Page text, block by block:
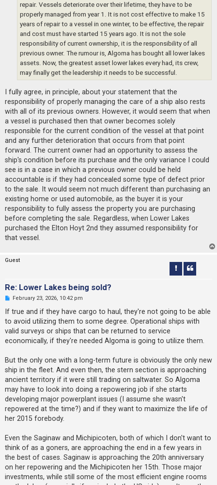
repair. Vessels deteriorate over their lifetime, they have to be
properly managed from year 1. It is not cost effective to make 15
years of repair to a vessel in one winter, to be effective, the repair
and cost must have started 15 years ago. It is not the sole
responsibility of current ownership, it is the responsibility of all
previous owner. The rumour is, Algoma has bought all lower lakes
assets. Now, the greatest asset lower lakes every had, its crew,
may finally get the leadership it needs to be successful.
I fully agree, in principle, about your statement that the
responsibility of properly managing the care of a ship also rests
with all of its previous owners. However, it would seem that when
a vessel is purchased then that owner becomes solely
responsible for the current condition of the vessel at that point
and any further deterioration that occurs from that point
forward. The current owner had an opportunity to assess the
ship's condition before its purchase and the only variance I could
see is in a case in which a previous owner could be held
accountable is if they had concealed some type of defect prior
to the sale. It would seem not much different than purchasing an
existing home or used automobile, as the buyer it is your
responsibility to fully assess the property you are purchasing
before completing the sale. Regardless, when Lower Lakes
purchased the Elton Hoyt 2nd they assumed responsibility for
that vessel.
Guest
Re: Lower Lakes being sold?
U
r
a
d
p
o
February 23, 2026, 10:42 pm
If true and if they have cargo to haul, they're not going to be able
to avoid utilizing them to some degree. Operational ships with
valid surveys or ships that can be returned to service
economically, if they're needed Algoma is going to utilize them.
But the only one with a long-term future is obviously the only new
ship in the fleet. And even then, the stern section is approaching
ancient territory if it were still trading on saltwater. So Algoma
may have to look into doing a repowering job if she starts
developing major powerplant issues (I assume she wasn't
repowered at the time?) and if they want to maximize the life of
her 2015 forebody.
Even the Saginaw and Michipicoten, both of which I don't want to
think of as a goners, are approaching the end in a few years in
the best of cases. Saginaw is approaching the 20th anniversary
on her repowering and the Michipicoten her 15th. Those major
investments, while still some of the most efficient engine rooms